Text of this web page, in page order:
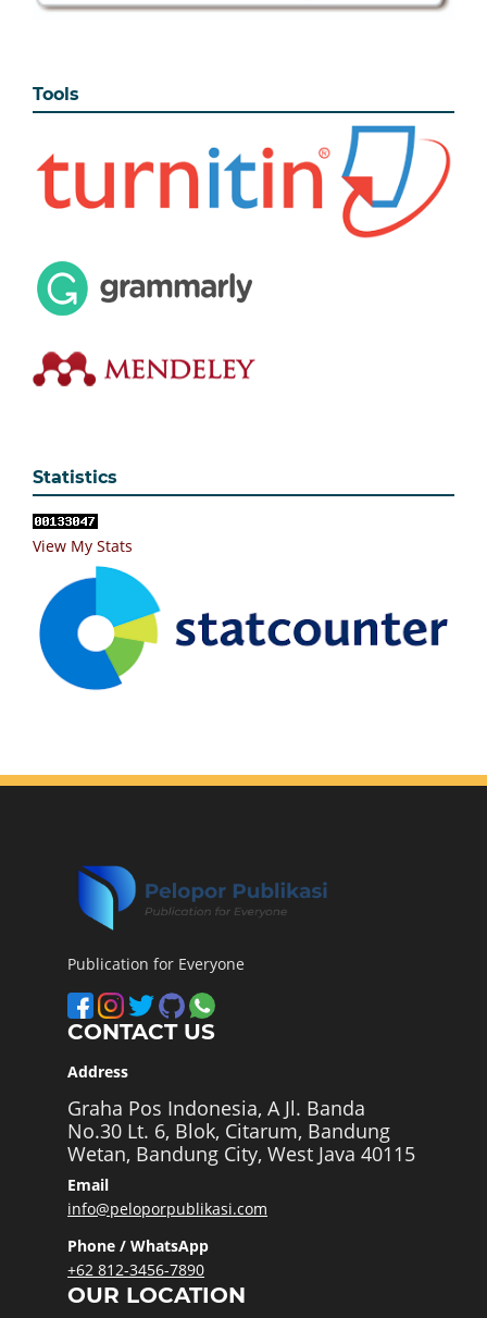
Tools
Statistics
View My Stats
Publication for Everyone
CONTACT US
Address
Graha Pos Indonesia, A Jl. Banda
No.30 Lt. 6, Blok, Citarum, Bandung
Wetan, Bandung City, West Java 40115
Email
info@peloporpublikasi.com
Phone / WhatsApp
+62 812-3456-7890
OUR LOCATION